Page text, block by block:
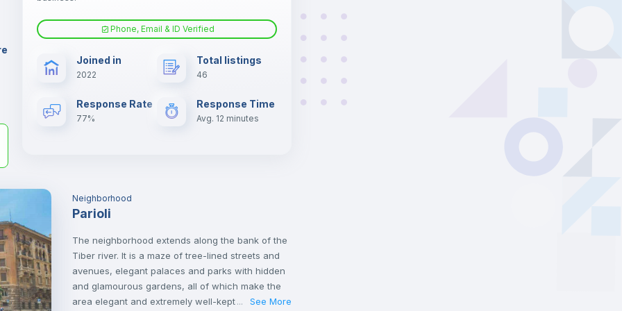
Air conditioner
Electric heating
Phone, Email & ID Verified
Joined in
2022
Total listings
46
Response Rate
77%
Response Time
Avg. 12 minutes
Neighborhood
Parioli
The neighborhood extends along the bank of the
Tiber river. It is a maze of tree-lined streets and
avenues, elegant palaces and parks with hidden
and glamourous gardens, all of which make the
area elegant and extremely well-kept. ... See More